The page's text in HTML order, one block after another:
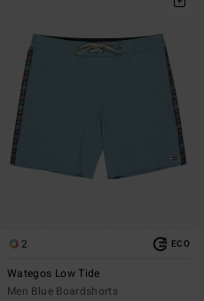
2 ECO
Wategos Low Tide
Men Blue Boardshorts